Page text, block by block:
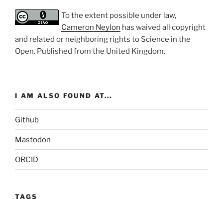
To the extent possible under law,
Cameron Neylon has waived all copyright
and related or neighboring rights to Science in the
Open. Published from the United Kingdom.
I AM ALSO FOUND AT...
Github
Mastodon
ORCID
TAGS